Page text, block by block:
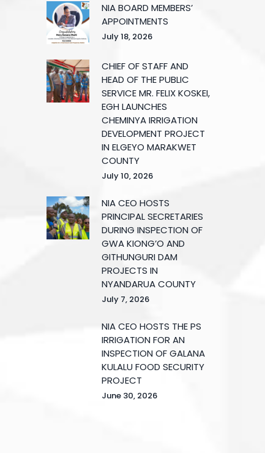
NIA BOARD MEMBERS’
APPOINTMENTS
July 18, 2026
CHIEF OF STAFF AND
HEAD OF THE PUBLIC
SERVICE MR. FELIX KOSKEI,
EGH LAUNCHES
CHEMINYA IRRIGATION
DEVELOPMENT PROJECT
IN ELGEYO MARAKWET
COUNTY
July 10, 2026
NIA CEO HOSTS
PRINCIPAL SECRETARIES
DURING INSPECTION OF
GWA KIONG’O AND
GITHUNGURI DAM
PROJECTS IN
NYANDARUA COUNTY
July 7, 2026
NIA CEO HOSTS THE PS
IRRIGATION FOR AN
INSPECTION OF GALANA
KULALU FOOD SECURITY
PROJECT
June 30, 2026